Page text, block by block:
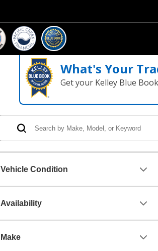
What's Your
Get your Kelley Blue
Vehicle Condition
Availability
Make